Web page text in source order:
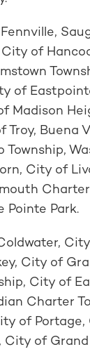
of
of
Madison
Troy, Buena
Township,
City of
Pointe Park.
City of
City of
Charter
of
City of